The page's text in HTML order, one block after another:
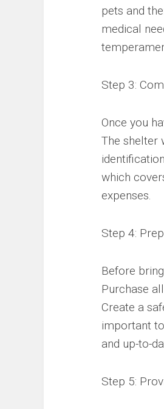
pets and
medical
Step 3:
Once you
The shelter
which
expenses.
Step 4:
Before
Purchase
Create a
important
and up-to-
Step 5: